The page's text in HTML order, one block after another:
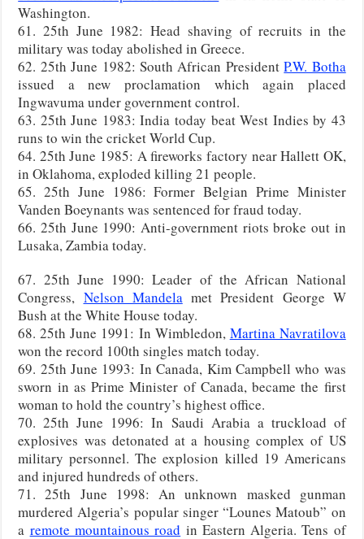
Washington.
61. 25th June 1982: Head shaving of recruits in the
military was today abolished in Greece.
62. 25th June 1982: South African PresidentP.W. Botha
issued a new proclamation which again placed
Ingwavuma under government control.
63. 25th June 1983: India today beat West Indies by 43
runs to win the cricket World Cup.
64. 25th June 1985: A fireworks factory near Hallett OK,
in Oklahoma, exploded killing 21 people.
65. 25th June 1986: Former Belgian Prime Minister
Vanden Boeynants was sentenced for fraud today.
66. 25th June 1990: Anti-government riots broke out in
Lusaka, Zambia today.
67. 25th June 1990: Leader of the African National
Congress, Nelson Mandelamet President George W
Bush at the White House today.
68. 25th June 1991: In Wimbledon, Martina Navratilova
won the record 100th singles match today.
69. 25th June 1993: In Canada, Kim Campbell who was
sworn in as Prime Minister of Canada, became the first
woman to hold the country’s highest office.
70. 25th June 1996: In Saudi Arabia a truckload of
explosives was detonated at a housing complex of US
military personnel. The explosion killed 19 Americans
and injured hundreds of others.
71. 25th June 1998: An unknown masked gunman
murdered Algeria’s popular singer “Lounes Matoub” on
a remote mountainous road in Eastern Algeria. Tens of